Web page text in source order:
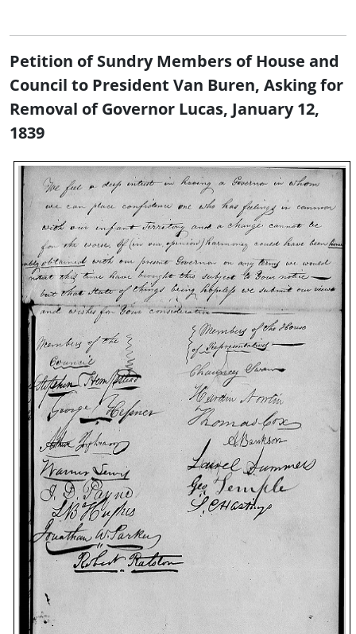
Petition of Sundry Members of House and
Council to President Van Buren, Asking for
Removal of Governor Lucas, January 12,
1839